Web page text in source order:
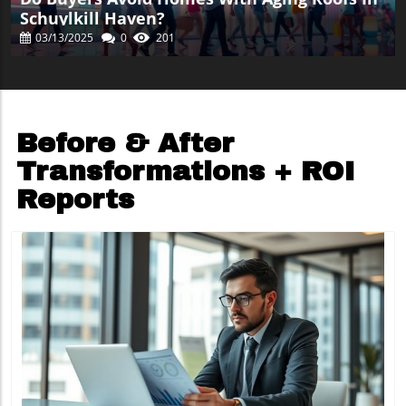
Schuylkill Haven?
03/13/2025 0 201
Before & After
Transformations + ROI
Reports
Blog Image